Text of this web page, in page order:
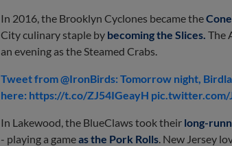
In 2016, the Brooklyn Cyclones became the
City culinary staple by becoming the Slices The
an evening as the Steamed Crabs.
Tweet from @IronBirds: Tomorrow night,
here: https://t.co/ZJ54IGeayH pic.twitter.com/
In Lakewood, the BlueClaws took their long-
- playing a gameas the Pork Rolls . New Jersey